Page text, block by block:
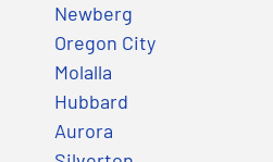
Newberg
Oregon City
Molalla
Hubbard
Aurora